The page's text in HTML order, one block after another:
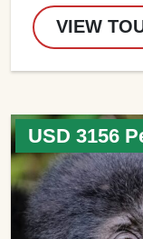
VIEW
USD 3156